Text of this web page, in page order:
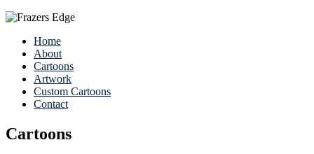
Home
About
Cartoons
Artwork
Custom Cartoons
Contact
Cartoons